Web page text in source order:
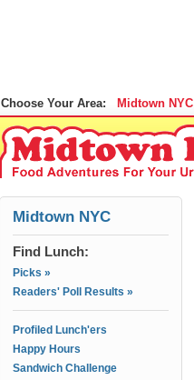
Choose Your Area: Midtown NYC
Midtown NYC
Find Lunch:
Picks »
Readers' Poll Results »
Profiled Lunch'ers
Happy Hours
Sandwich Challenge